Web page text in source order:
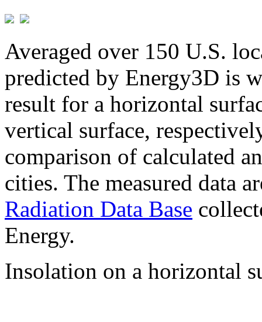
Averaged over 150 U.S.
predicted by Energy3D is
result for a horizontal
vertical surface,
comparison of calculated
cities. The measured data
Radiation Data Base
Energy.
Insolation on a horizontal